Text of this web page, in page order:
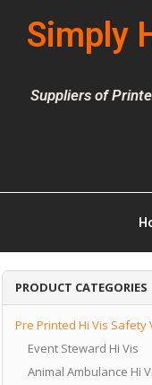
Simply
Suppliers of
PRODUCT CATEGORIES
Pre Printed Hi Vis
Event Steward Hi Vis
Animal Ambulance Hi